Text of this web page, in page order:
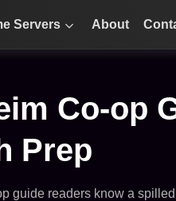
Servers About
Co-op
Prep
guide readers know a